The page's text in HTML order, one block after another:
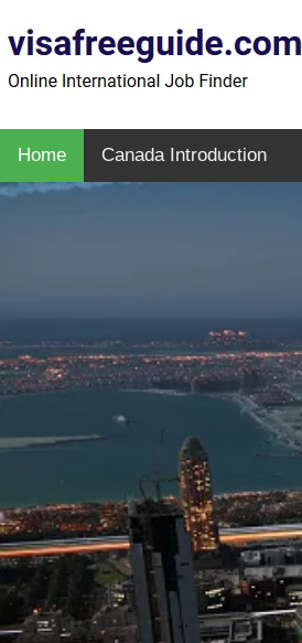
Home Canada Introduction